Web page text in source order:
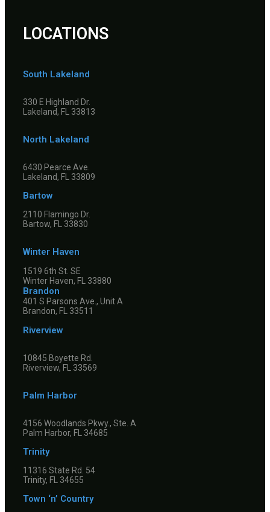
LOCATIONS
South Lakeland
330 E Highland Dr.
Lakeland, FL 33813
North Lakeland
6430 Pearce Ave.
Lakeland, FL 33809
Bartow
2110 Flamingo Dr.
Bartow, FL 33830
Winter Haven
1519 6th St. SE
Winter Haven, FL 33880
Brandon
401 S Parsons Ave., Unit A
Brandon, FL 33511
Riverview
10845 Boyette Rd.
Riverview, FL 33569
Palm Harbor
4156 Woodlands Pkwy., Ste. A
Palm Harbor, FL 34685
Trinity
11316 State Rd. 54
Trinity, FL 34655
Town ‘n’ Country